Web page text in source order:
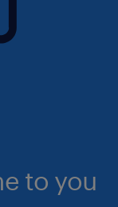
to you